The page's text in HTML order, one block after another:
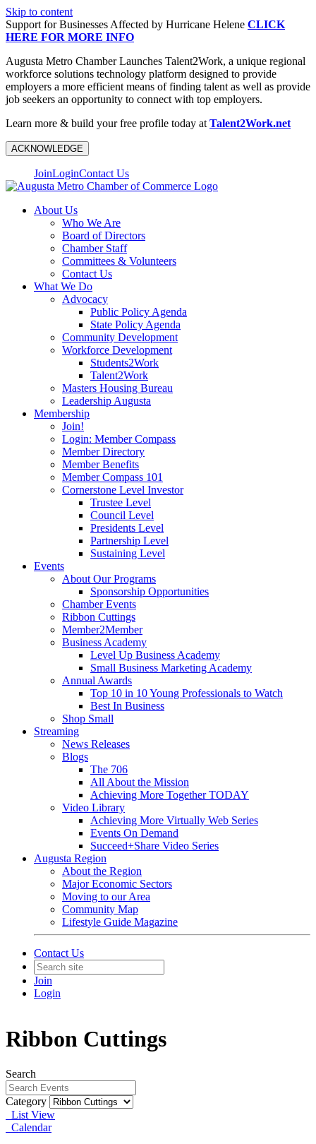
Skip to content
Support for Businesses Affected by Hurricane Helene CLICK
HERE FOR MORE INFO
Augusta Metro Chamber Launches Talent2Work, a unique regional
workforce solutions technology platform designed to provide
employers a more efficient means of finding talent as well as provide
job seekers an opportunity to connect with top employers.
Learn more & build your free profile today at Talent2Work.net
ACKNOWLEDGE
JoinLoginContact Us
About Us
Who We Are
Board of Directors
Chamber Staff
Committees & Volunteers
Contact Us
What We Do
Advocacy
Public Policy Agenda
State Policy Agenda
Community Development
Workforce Development
Students2Work
Talent2Work
Masters Housing Bureau
Leadership Augusta
Membership
Join!
Login: Member Compass
Member Directory
Member Benefits
Member Compass 101
Cornerstone Level Investor
Trustee Level
Council Level
Presidents Level
Partnership Level
Sustaining Level
Events
About Our Programs
Sponsorship Opportunities
Chamber Events
Ribbon Cuttings
Member2Member
Business Academy
Level Up Business Academy
Small Business Marketing Academy
Annual Awards
Top 10 in 10 Young Professionals to Watch
Best In Business
Shop Small
Streaming
News Releases
Blogs
The 706
All About the Mission
Achieving More Together TODAY
Video Library
Achieving More Virtually Web Series
Events On Demand
Succeed+Share Video Series
Augusta Region
About the Region
Major Economic Sectors
Moving to our Area
Community Map
Lifestyle Guide Magazine
Contact Us
Join
Login
Ribbon Cuttings
Search
Category
List View
Calendar